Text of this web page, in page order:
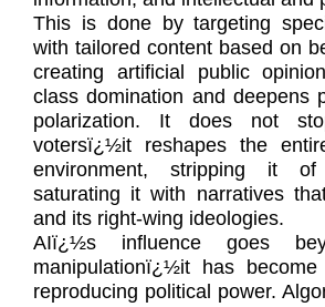
This is done by targeting
with tailored content based on
creating artificial public
class domination and deepens
polarization. It does not
votersï¿½it reshapes the
environment, stripping it of
saturating it with narratives
and its right-wing ideologies.
AIï¿½s influence goes
manipulationï¿½it has
reproducing political power.